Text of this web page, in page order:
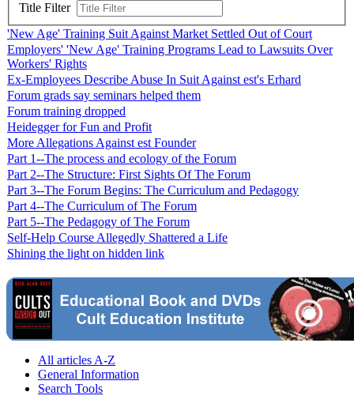
Title Filter
'New Age' Training Suit Against Market Settled Out of Court
Employers' 'New Age' Training Programs Lead to Lawsuits Over
Workers' Rights
Ex-Employees Describe Abuse In Suit Against est's Erhard
Forum grads say seminars helped them
Forum training dropped
Heidegger for Fun and Profit
More Allegations Against est Founder
Part 1--The process and ecology of the Forum
Part 2--The Structure: First Sights Of The Forum
Part 3--The Forum Begins: The Curriculum and Pedagogy
Part 4--The Curriculum of The Forum
Part 5--The Pedagogy of The Forum
Self-Help Course Allegedly Shattered a Life
Shining the light on hidden link
All articles A-Z
General Information
Search Tools